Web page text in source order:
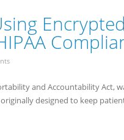
and Accountability Act,
designed to keep